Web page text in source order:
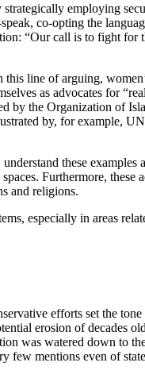
employing
co-opting the
“Our call is to fight for
line of arguing,
as advocates for
by the Organization of
by, for example,
these examples
Furthermore, these
and religions.
especially in areas
efforts set the
erosion of decades
was watered down to
few mentions even of